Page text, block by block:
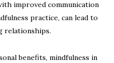
improved communication
practice, can lead to
relationships.
benefits, mindfulness in